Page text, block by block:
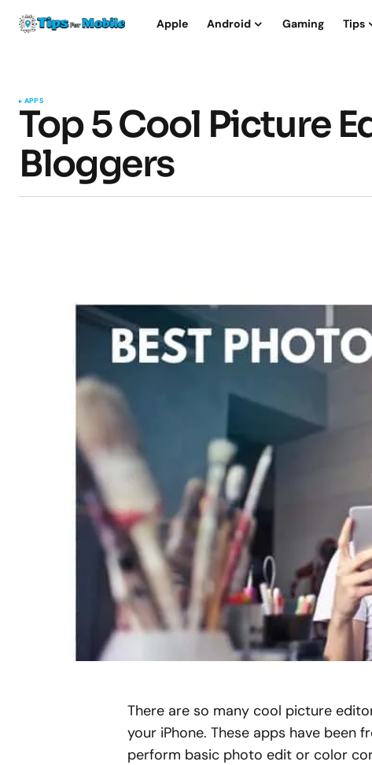
Apple Android Gaming Tips
APPS
Top 5 Cool Picture
Bloggers
There are so many cool picture
your iPhone. These apps have been
perform basic photo edit or color